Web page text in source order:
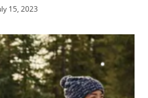
15, 2023